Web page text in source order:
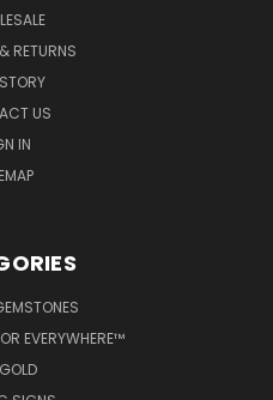
RETURNS
US
IN
EVERYWHERE™